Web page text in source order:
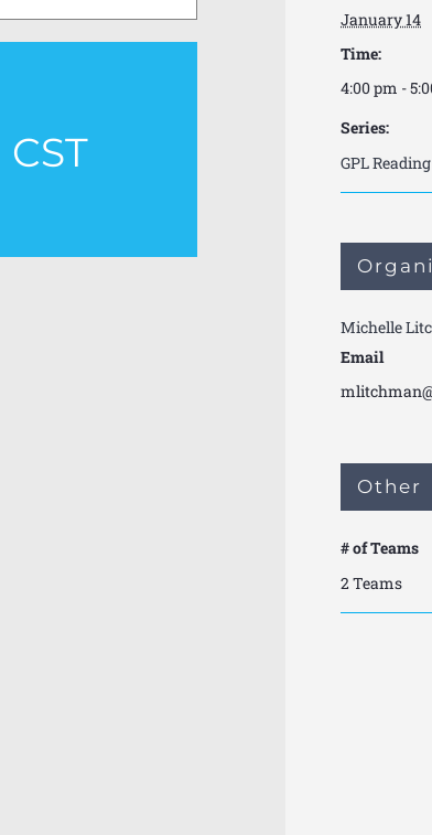
CST
January 14
Time:
4:00 pm -
Series:
GPL
Michelle
Email
Other
# of Teams
2 Teams